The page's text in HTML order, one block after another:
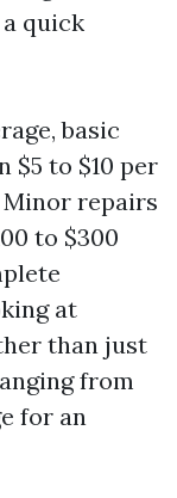
quick
basic
$5 to $10 per
Minor repairs
to $300
at
than just
from
for an